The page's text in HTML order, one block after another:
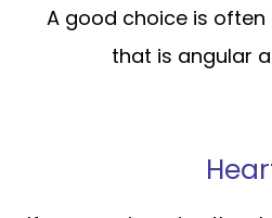
A good choice is
that is angular